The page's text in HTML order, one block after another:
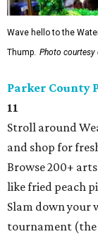
Wave hello to the
Thump. Photo courtesy
Parker County
11
Stroll around
and shop for
Browse 200+
like fried peach
Slam down your
tournament (the